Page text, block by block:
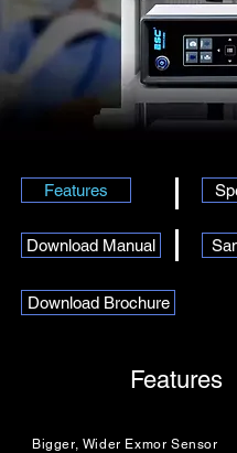
Features
Download Manual
Download Brochure
Features
Bigger, Wider Exmor Sensor